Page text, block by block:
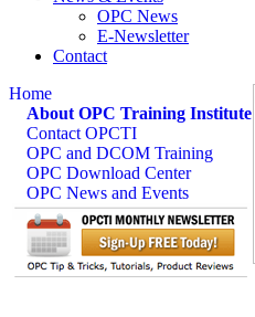
OPC News
E-Newsletter
Contact
Home
About OPC Training Institute
Contact OPCTI
OPC and DCOM Training
OPC Download Center
OPC News and Events